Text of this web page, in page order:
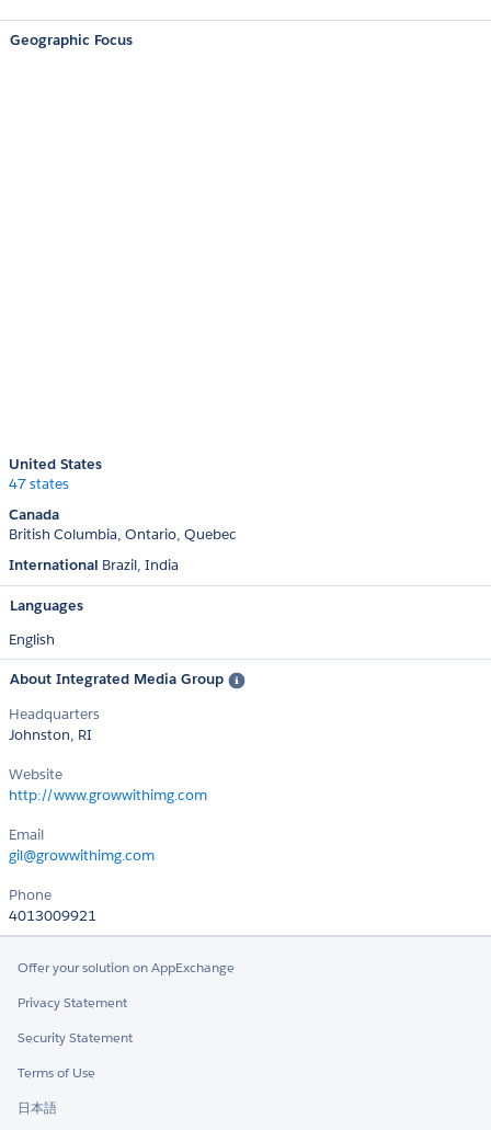
Geographic Focus
United States
47 states
Canada
British Columbia Ontario Quebec
International Brazil India
Languages
English
About Integrated Media Group
Headquarters
Johnston, RI
Website
http://www.growwithimg.com
Email
gil@growwithimg.com
Phone
4013009921
Offer your solution on AppExchange
Privacy Statement
Security Statement
Terms of Use
日本語